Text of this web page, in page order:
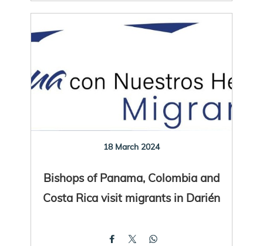
18 March 2024
Bishops of Panama, Colombia and
Costa Rica visit migrants in Darién